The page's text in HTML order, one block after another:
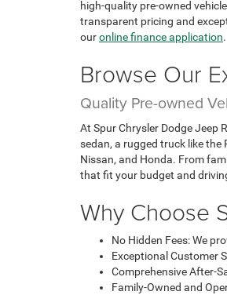
high-quality pre-owned
transparent pricing and
ouronline finance application.
Browse Our
Quality Pre-owned
At Spur Chrysler Dodge Jeep
sedan, a rugged truck like the
Nissan, and Honda. From
that fit your budget and
Why Choose
No Hidden Fees: We
Exceptional Customer
Comprehensive After-
Family-Owned and